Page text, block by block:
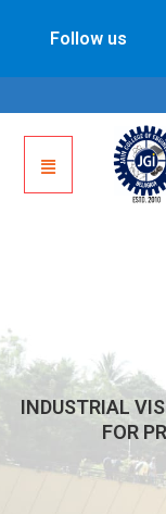
Follow us
INDUSTRIAL
FOR